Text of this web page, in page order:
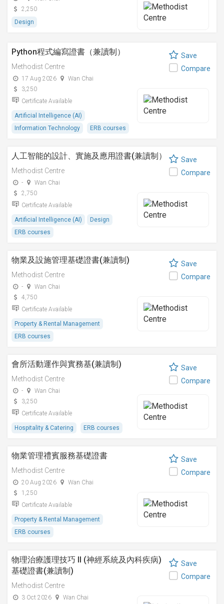
2,250
Design
Python程式編寫證書（兼讀制）
Methodist Centre
17 Aug 2026
Wan Chai
3,250
Certificate Available
Artificial Intelligence (AI)
Information Technology
ERB courses
Save
Compare
人工智能的設計、實施及應用證書(兼讀制）
Methodist Centre
-
Wan Chai
2,750
Certificate Available
Artificial Intelligence (AI)
Design
ERB courses
Save
Compare
物業及設施管理基礎證書(兼讀制)
Methodist Centre
-
Wan Chai
4,750
Certificate Available
Property & Rental Management
ERB courses
Save
Compare
會所活動運作與實務基(兼讀制)
Methodist Centre
-
Wan Chai
3,250
Certificate Available
Hospitality & Catering ERB courses
Save
Compare
物業管理禮賓服務基礎證書
Methodist Centre
20 Aug 2026
Wan Chai
1,250
Certificate Available
Property & Rental Management
ERB courses
Save
Compare
物理治療護理技巧 II (神經系統及內科疾病)
基礎證書(兼讀制)
Methodist Centre
3 Oct 2026
Wan Chai
Save
Compare